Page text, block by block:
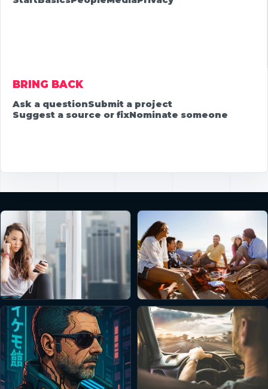
BRING BACK
Ask a questionSubmit a project
Suggest a source or fixNominate someone